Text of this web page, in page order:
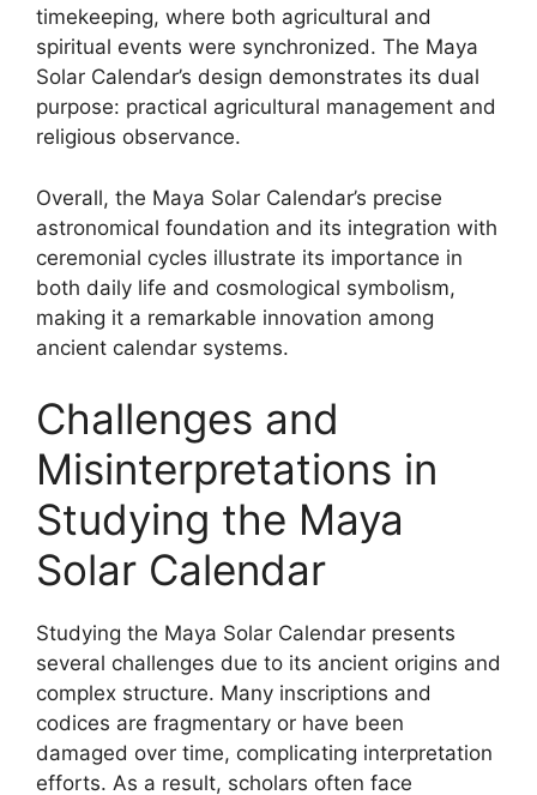
timekeeping, where both agricultural and
spiritual events were synchronized. The Maya
Solar Calendar’s design demonstrates its dual
purpose: practical agricultural management and
religious observance.
Overall, the Maya Solar Calendar’s precise
astronomical foundation and its integration with
ceremonial cycles illustrate its importance in
both daily life and cosmological symbolism,
making it a remarkable innovation among
ancient calendar systems.
Challenges and
Misinterpretations in
Studying the Maya
Solar Calendar
Studying the Maya Solar Calendar presents
several challenges due to its ancient origins and
complex structure. Many inscriptions and
codices are fragmentary or have been
damaged over time, complicating interpretation
efforts. As a result, scholars often face